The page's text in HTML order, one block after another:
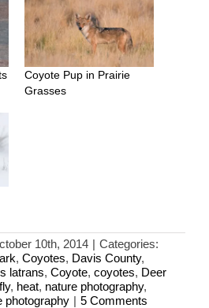
Coyote Pup in Prairie
Grasses
10th, 2014 | Categories:
, Coyotes, Davis County,
latrans, Coyote, coyotes, Deer
fly, heat, nature photography,
photography | 5 Comments